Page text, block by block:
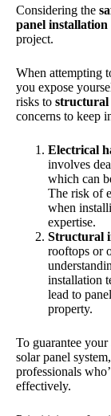
Considering the
panel installation
project.
When attempting
you expose
risks to
concerns to keep
Electrical
involves
which can
The risk of
when
expertise.
Structural
rooftops or
installation
lead to
property.
To guarantee
solar panel
professionals
effectively.